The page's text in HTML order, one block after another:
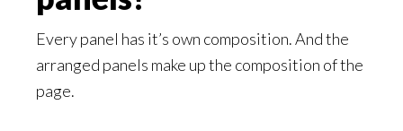
Every panel has it’s own composition. And the
arranged panels make up the composition of the
page.